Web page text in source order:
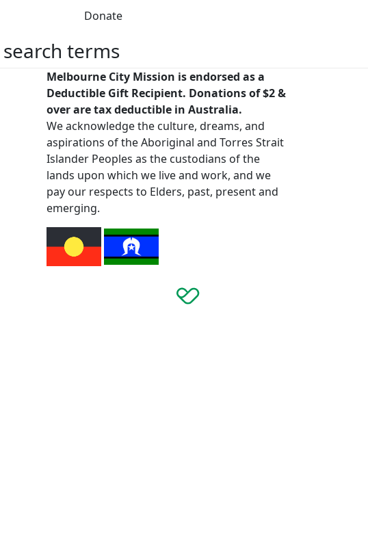
Donate
terms
Melbourne City Mission is endorsed as a
Deductible Gift Recipient. Donations of $2 &
over are tax deductible in Australia.
We acknowledge the culture, dreams, and
aspirations of the Aboriginal and Torres Strait
Islander Peoples as the custodians of the
lands upon which we live and work, and we
pay our respects to Elders, past, present and
emerging.